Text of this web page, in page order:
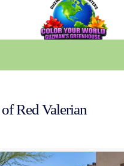
Red Valerian